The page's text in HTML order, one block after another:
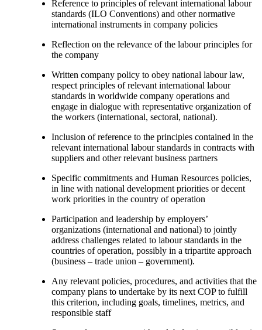
Reference to principles of relevant international labour
standards (ILO Conventions) and other normative
international instruments in company policies
Reflection on the relevance of the labour principles for
the company
Written company policy to obey national labour law,
respect principles of relevant international labour
standards in worldwide company operations and
engage in dialogue with representative organization of
the workers (international, sectoral, national).
Inclusion of reference to the principles contained in the
relevant international labour standards in contracts with
suppliers and other relevant business partners
Specific commitments and Human Resources policies,
in line with national development priorities or decent
work priorities in the country of operation
Participation and leadership by employers’
organizations (international and national) to jointly
address challenges related to labour standards in the
countries of operation, possibly in a tripartite approach
(business – trade union – government).
Any relevant policies, procedures, and activities that the
company plans to undertake by its next COP to fulfill
this criterion, including goals, timelines, metrics, and
responsible staff